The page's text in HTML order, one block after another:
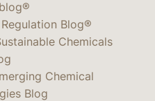
Blog®
Chemicals
Chemical
Blog